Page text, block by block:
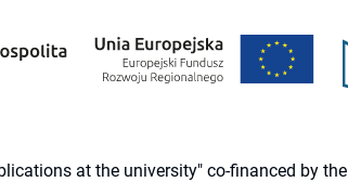
at the university" co-financed by